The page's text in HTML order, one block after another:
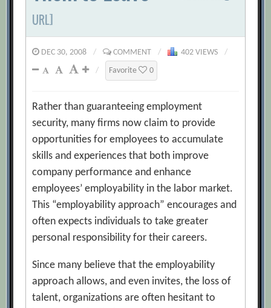
URL]
DEC 30, 2008 / COMMENT / 402 VIEWS
/
/
Favorite 0
Rather than guaranteeing employment
security, many firms now claim to provide
opportunities for employees to accumulate
skills and experiences that both improve
company performance and enhance
employees’ employability in the labor market.
This “employability approach” encourages and
often expects individuals to take greater
personal responsibility for their careers.
Since many believe that the employability
approach allows, and even invites, the loss of
talent, organizations are often hesitant to